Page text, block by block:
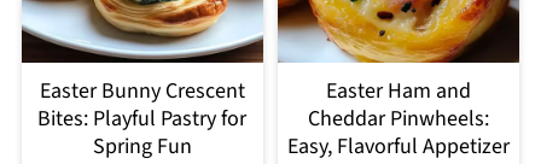
Easter Bunny Crescent
Bites: Playful Pastry for
Spring Fun
Easter Ham and
Cheddar Pinwheels:
Easy, Flavorful Appetizer